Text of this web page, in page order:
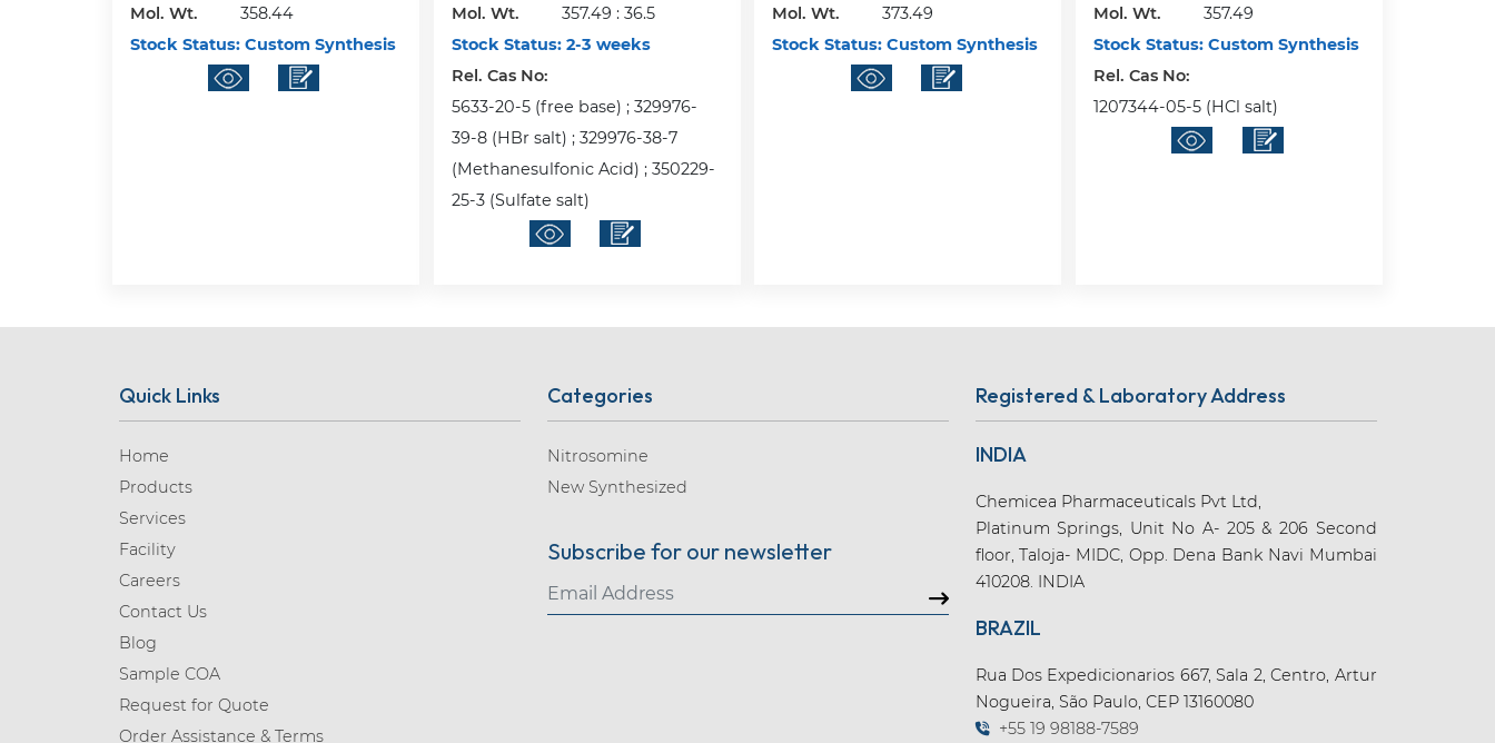
Mol. Wt.
358.44
Stock Status:Custom Synthesis
Mol. Wt.
357.49 : 36.5
Stock Status:2-3 weeks
Rel. Cas No:
5633-20-5 (free base) ; 329976-
39-8 (HBr salt) ; 329976-38-7
(Methanesulfonic Acid) ; 350229-
25-3 (Sulfate salt)
Mol. Wt.
373.49
Stock Status: Custom Synthesis
Mol. Wt.
357.49
Stock Status: Custom Synthesis
Rel. Cas No:
1207344-05-5 (HCl salt)
Quick Links
Home
Products
Services
Facility
Careers
Contact Us
Blog
Sample COA
Request for Quote
Order Assistance & Terms
Categories
Nitrosomine
New Synthesized
Subscribe for our newsletter
Registered & Laboratory Address
INDIA
Chemicea Pharmaceuticals Pvt Ltd,
Platinum Springs, Unit No A- 205 & 206 Second
floor, Taloja- MIDC, Opp. Dena Bank Navi Mumbai
410208. INDIA
BRAZIL
Rua Dos Expedicionarios 667, Sala 2, Centro, Artur
Nogueira, São Paulo, CEP 13160080
+55 19 98188-7589